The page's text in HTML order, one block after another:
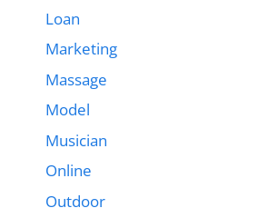
Loan
Marketing
Massage
Model
Musician
Online
Outdoor